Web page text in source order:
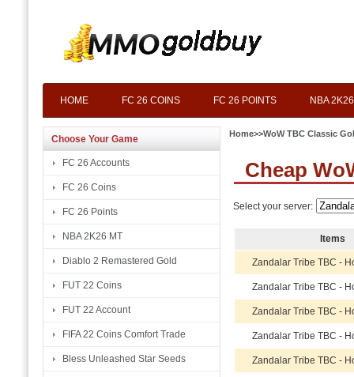
HOME FC 26 COINS FC 26 POINTS NBA
Choose Your Game
FC 26 Accounts
FC 26 Coins
FC 26 Points
NBA 2K26 MT
Diablo 2 Remastered Gold
FUT 22 Coins
FUT 22 Account
FIFA 22 Coins Comfort Trade
Bless Unleashed Star Seeds
Home>>WoW TBC Classic
Cheap
Select your server:
Items
Zandalar Tribe TBC -
Zandalar Tribe TBC -
Zandalar Tribe TBC -
Zandalar Tribe TBC -
Zandalar Tribe TBC -